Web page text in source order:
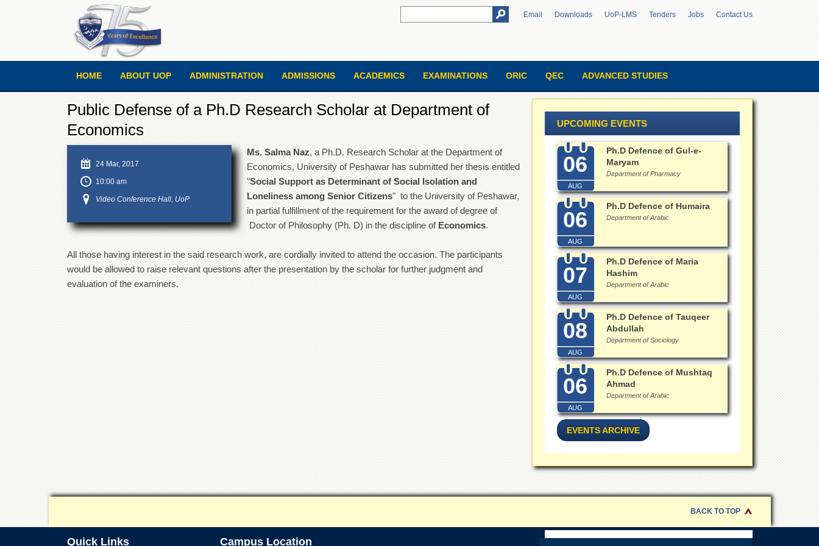
Email Downloads UoP-LMS Tenders Jobs Contact Us
HOME ABOUT UOP ADMINISTRATION ADMISSIONS ACADEMICS EXAMINATIONS ORIC QEC ADVANCED STUDIES
Public Defense of a Ph.D Research Scholar at Department of
Economics
24 Mar, 2017
10:00 am
Video Conference Hall, UoP
Ms. Salma Naz, a Ph.D. Research Scholar at the Department of
Economics, University of Peshawar has submitted her thesis entitled
"Social Support as Determinant of Social Isolation and
Loneliness among Senior Citizens" to the University of Peshawar,
in partial fulfillment of the requirement for the award of degree of
Doctor of Philosophy (Ph. D) in the discipline of Economics.
All those having interest in the said research work, are cordially invited to attend the occasion. The participants
would be allowed to raise relevant questions after the presentation by the scholar for further judgment and
evaluation of the examiners.
UPCOMING EVENTS
06
AUG
Ph.D Defence of Gul-e-
Maryam
Department of Pharmacy
06
AUG
Ph.D Defence of Humaira
Department of Arabic
07
AUG
Ph.D Defence of Maria
Hashim
Department of Arabic
08
AUG
Ph.D Defence of Tauqeer
Abdullah
Department of Sociology
06
AUG
Ph.D Defence of Mushtaq
Ahmad
Department of Arabic
EVENTS ARCHIVE
BACK TO TOP
Quick Links Campus Location